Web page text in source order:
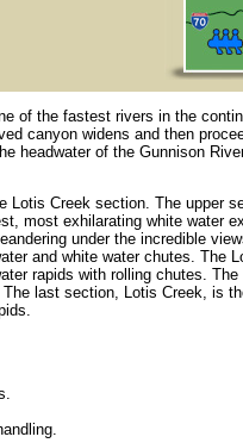
of the fastest rivers in the
canyon widens and then
headwater of the Gunnison
Lotis Creek section. The upper
most exhilarating white water
under the incredible
and white water chutes. The
rapids with rolling chutes. The
last section, Lotis Creek, is